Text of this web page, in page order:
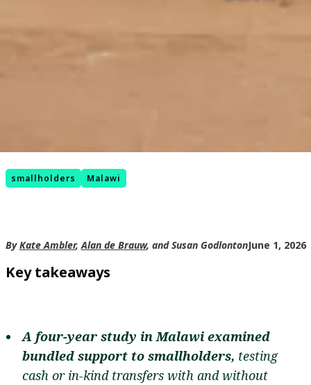
smallholders Malawi
ByKate Ambler,Alan de Brauw, and Susan GodlontonJune 1, 2026
Key takeaways
A four-year study in Malawi examined
bundled support to smallholders, testing
cash or in-kind transfers with and without